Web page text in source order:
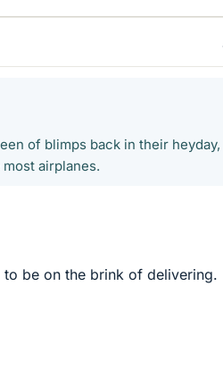
of blimps back in their heyday,
airplanes.
be on the brink of delivering.